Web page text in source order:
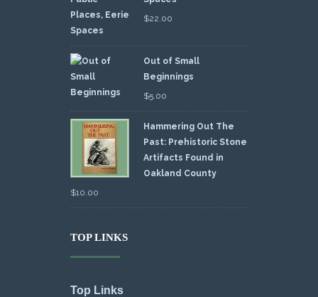
$22.00
Out of Small
Beginnings
$5.00
Hammering Out The
Past: Prehistoric Stone
Artifacts Found in
Oakland County
$10.00
TOP LINKS
Top Links